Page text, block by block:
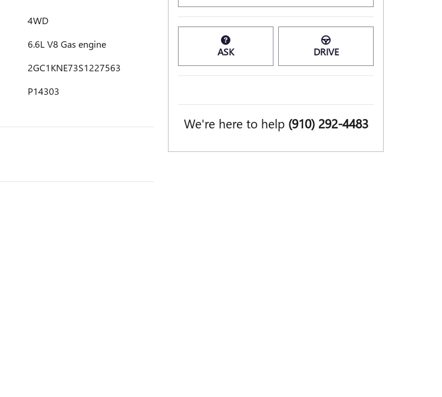
4WD
6.6L V8 Gas engine
2GC1KNE73S1227563
P14303
ASK DRIVE
We're here to help (910) 292-4483